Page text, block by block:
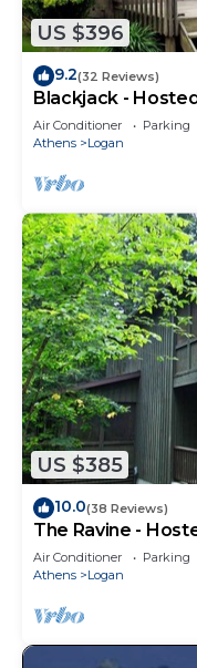
US $396
9.2(32 Reviews)
Blackjack -
Air Conditioner Parking
Athens
Logan
US $385
10.0(38 Reviews)
The Ravine -
Air Conditioner Parking
Athens
Logan